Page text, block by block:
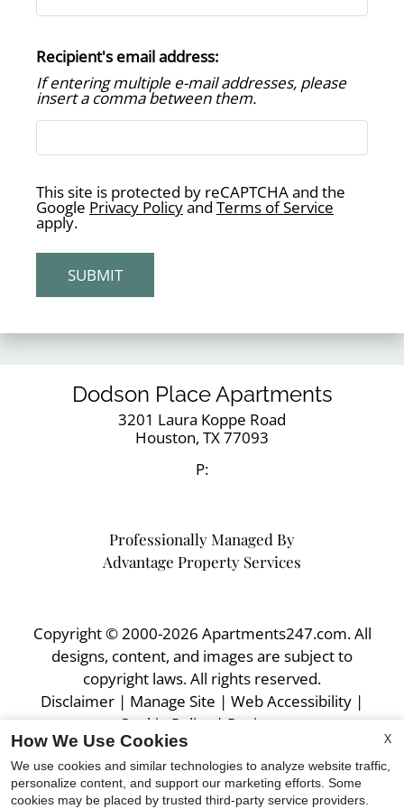
Residents
Contact
E-Brochure
Refer a Friend
Houston, TX 77093
Recipient's email address:
If entering multiple e-mail addresses, please
insert a comma between them.
This site is protected by reCAPTCHA and the
Google Privacy Policyand Terms of Service
apply.
SUBMIT
Dodson Place Apartments
3201 Laura Koppe Road
Houston, TX77093
P:
Professionally Managed By
Advantage Property Services
Copyright © 2000-2026 Apartments247.com. All
designs, content, and images are subject to
copyright laws. All rights reserved.
Disclaimer | Manage Site | Web Accessibility |
Cookie Policy
| Reviews
X
How We Use Cookies
We use cookies and similar technologies to analyze website traffic,
personalize content, and support our marketing efforts. Some
cookies may be placed by trusted third-party service providers.